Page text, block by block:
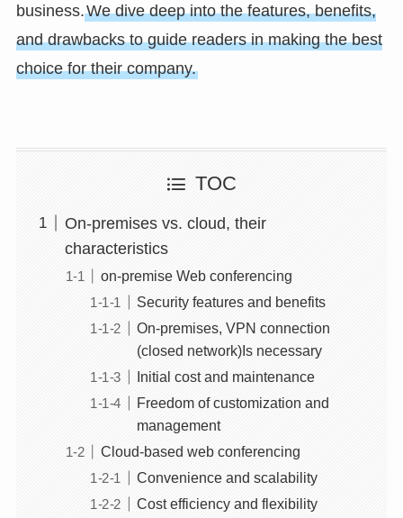
business.We dive deep into the features, benefits,
and drawbacks to guide readers in making the best
choice for their company.
TOC
On-premises vs. cloud, their
characteristics
on-premise Web conferencing
Security features and benefits
On-premises, VPN connection
(closed network)Is necessary
Initial cost and maintenance
Freedom of customization and
management
Cloud-based web conferencing
Convenience and scalability
Cost efficiency and flexibility